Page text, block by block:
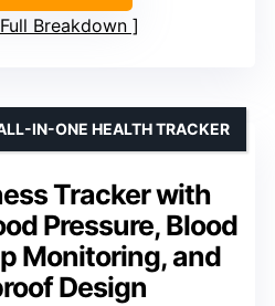
Breakdown
Tracker with
Pressure, Blood
Monitoring, and
Design
IN-ONE HEALTH TRACKER